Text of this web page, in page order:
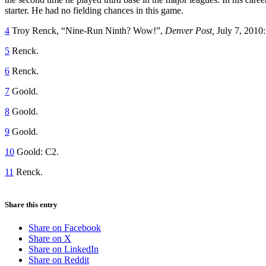
starter. He had no fielding chances in this game.
4 Troy Renck, “Nine-Run Ninth? Wow!”, Denver Post, July 7,
5 Renck.
6 Renck.
7 Goold.
8 Goold.
9 Goold.
10 Goold: C2.
11 Renck.
Share this entry
Share on Facebook
Share on X
Share on LinkedIn
Share on Reddit